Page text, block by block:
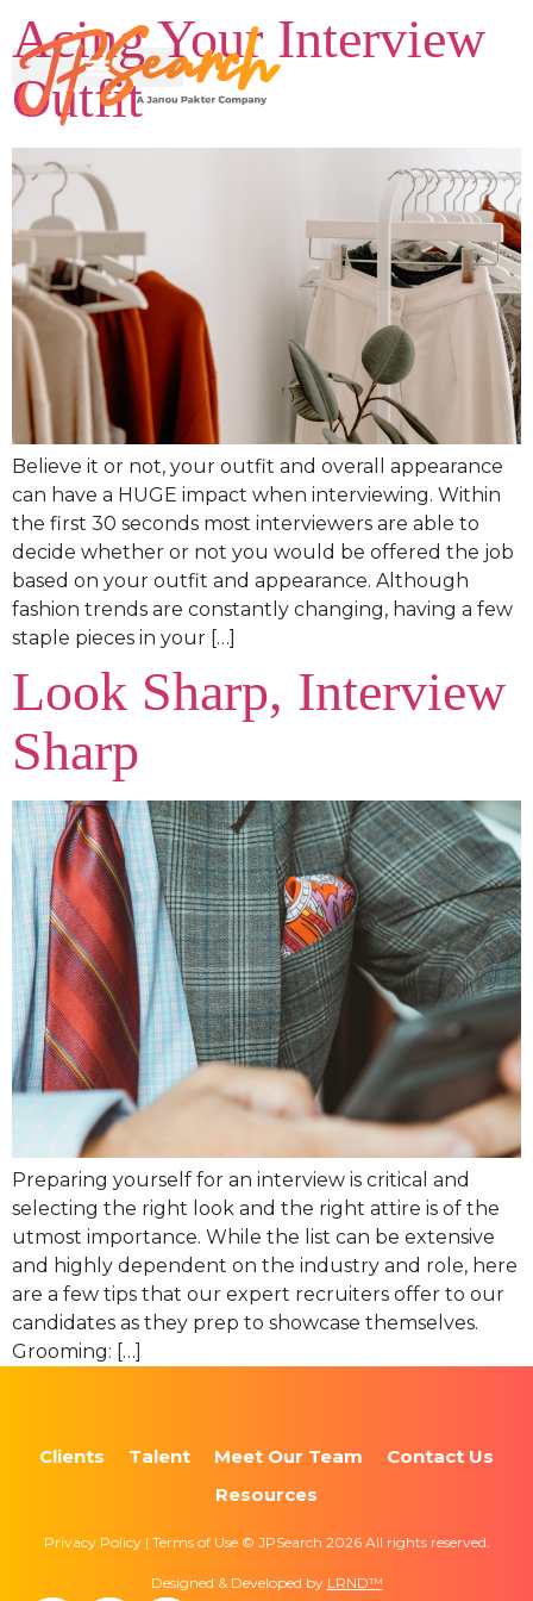
Acing Your Interview
Outfit
Believe it or not, your outfit and overall appearance
can have a HUGE impact when interviewing. Within
the first 30 seconds most interviewers are able to
decide whether or not you would be offered the job
based on your outfit and appearance. Although
fashion trends are constantly changing, having a few
staple pieces in your […]
Look Sharp, Interview
Sharp
Preparing yourself for an interview is critical and
selecting the right look and the right attire is of the
utmost importance. While the list can be extensive
and highly dependent on the industry and role, here
are a few tips that our expert recruiters offer to our
candidates as they prep to showcase themselves.
Grooming: […]
Clients Talent Meet Our Team
Contact Us
Resources
Privacy Policy | Terms of Use © JPSearch 2026 All rights reserved.
Designed & Developed by LRND™